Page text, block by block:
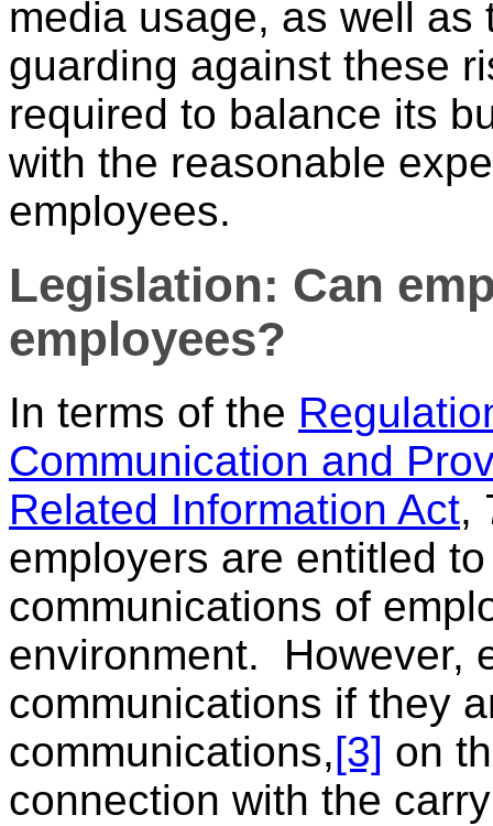
media usage, as well
guarding against these
required to balance its
with the reasonable
employees.
Legislation: Can
employees?
In terms of the
Communication and
Related Information Act,
employers are entitled
communications of
environment. However,
communications if they
communications,[3] on
connection with the